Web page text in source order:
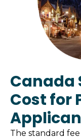
Canada
Cost for
The standard